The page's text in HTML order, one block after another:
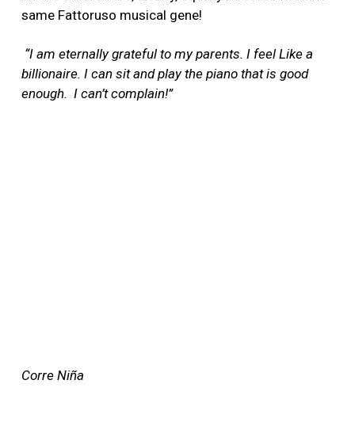
same Fattoruso musical gene!
“I am eternally grateful to my parents. I feel Like a
billionaire. I can sit and play the piano that is good
enough. I can’t complain!”
Corre Niña